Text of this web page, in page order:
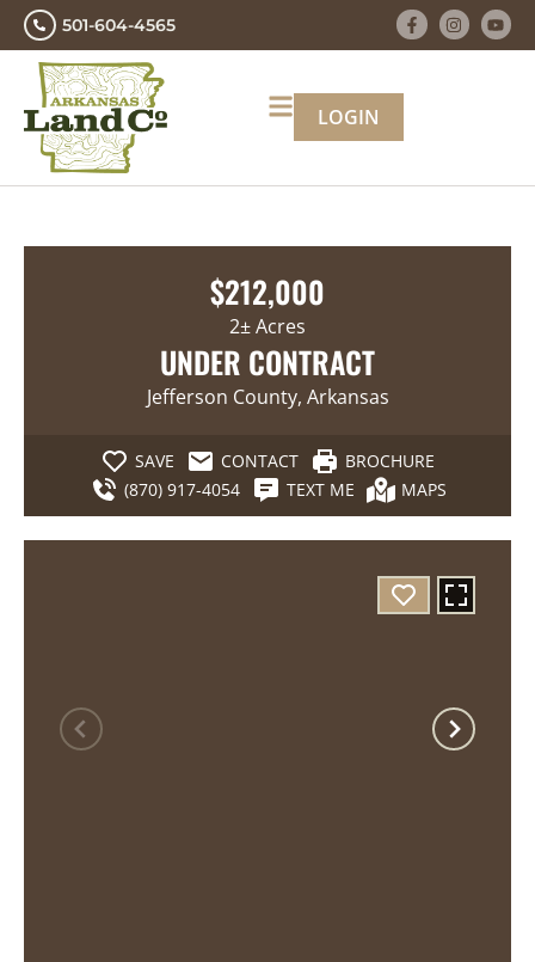
501-604-4565
LOGIN
$212,000
2± Acres
UNDER CONTRACT
Jefferson County, Arkansas
SAVE CONTACT
BROCHURE
(870) 917-4054
TEXT ME MAPS